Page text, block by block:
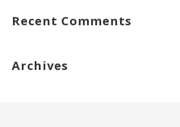
Recent Comments
Archives